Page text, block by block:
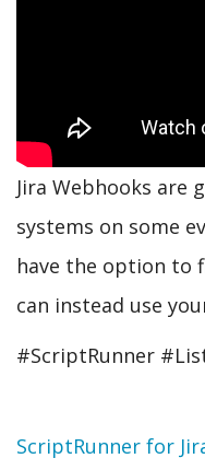
Jira Webhooks are
systems on some
have the option to
can instead use
#ScriptRunner
Topic
ScriptRunner for